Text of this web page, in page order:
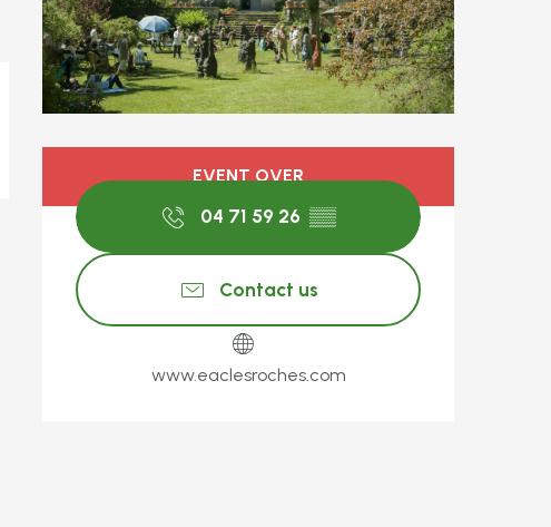
Opening hours &
EVENT OVER
04 71 59 26 ▒▒
Contact us
www.eaclesroches.com